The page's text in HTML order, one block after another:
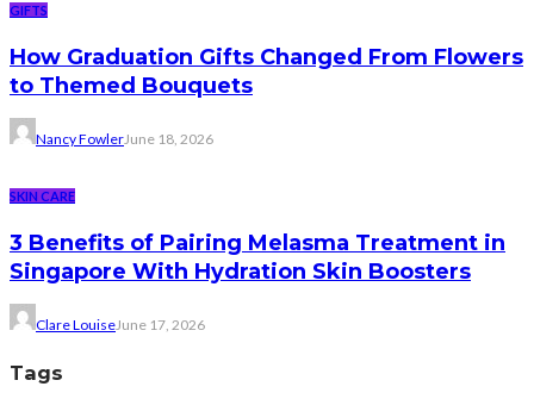
GIFTS
How Graduation Gifts Changed From Flowers
to Themed Bouquets
Nancy FowlerJune 18, 2026
SKIN CARE
3 Benefits of Pairing Melasma Treatment in
Singapore With Hydration Skin Boosters
Clare LouiseJune 17, 2026
Tags